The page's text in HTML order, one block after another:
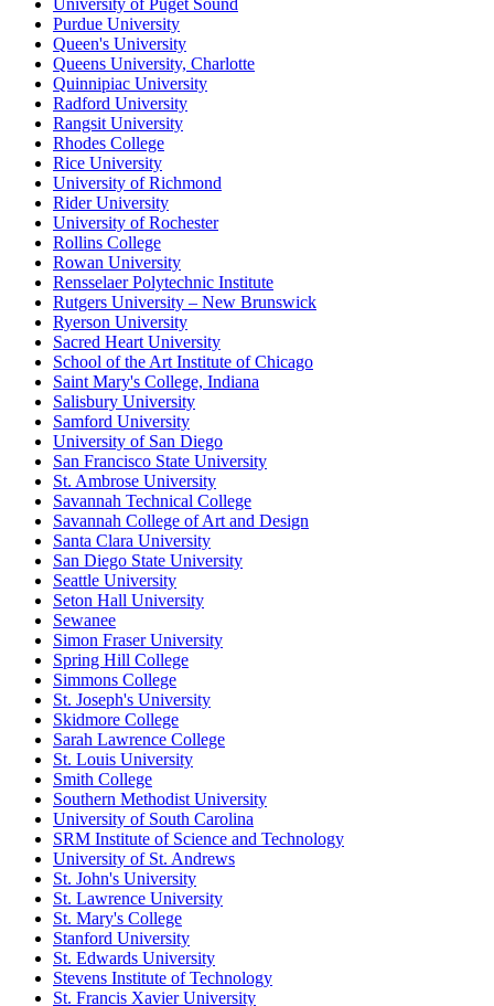
University of Puget Sound
Purdue University
Queen's University
Queens University, Charlotte
Quinnipiac University
Radford University
Rangsit University
Rhodes College
Rice University
University of Richmond
Rider University
University of Rochester
Rollins College
Rowan University
Rensselaer Polytechnic Institute
Rutgers University – New Brunswick
Ryerson University
Sacred Heart University
School of the Art Institute of Chicago
Saint Mary's College, Indiana
Salisbury University
Samford University
University of San Diego
San Francisco State University
St. Ambrose University
Savannah Technical College
Savannah College of Art and Design
Santa Clara University
San Diego State University
Seattle University
Seton Hall University
Sewanee
Simon Fraser University
Spring Hill College
Simmons College
St. Joseph's University
Skidmore College
Sarah Lawrence College
St. Louis University
Smith College
Southern Methodist University
University of South Carolina
SRM Institute of Science and Technology
University of St. Andrews
St. John's University
St. Lawrence University
St. Mary's College
Stanford University
St. Edwards University
Stevens Institute of Technology
St. Francis Xavier University